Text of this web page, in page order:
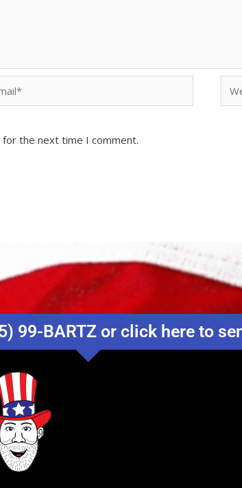
the next time I comment.
99-BARTZ or click here to